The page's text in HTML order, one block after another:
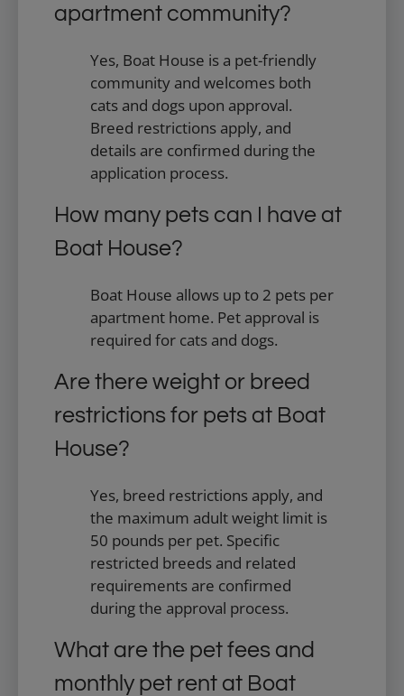
apartment community?
Yes, Boat House is a pet-friendly
community and welcomes both
cats and dogs upon approval.
Breed restrictions apply, and
details are confirmed during the
application process.
How many pets can I have at
Boat House?
Boat House allows up to 2 pets per
apartment home. Pet approval is
required for cats and dogs.
Are there weight or breed
restrictions for pets at Boat
House?
Yes, breed restrictions apply, and
the maximum adult weight limit is
50 pounds per pet. Specific
restricted breeds and related
requirements are confirmed
during the approval process.
What are the pet fees and
monthly pet rent at Boat